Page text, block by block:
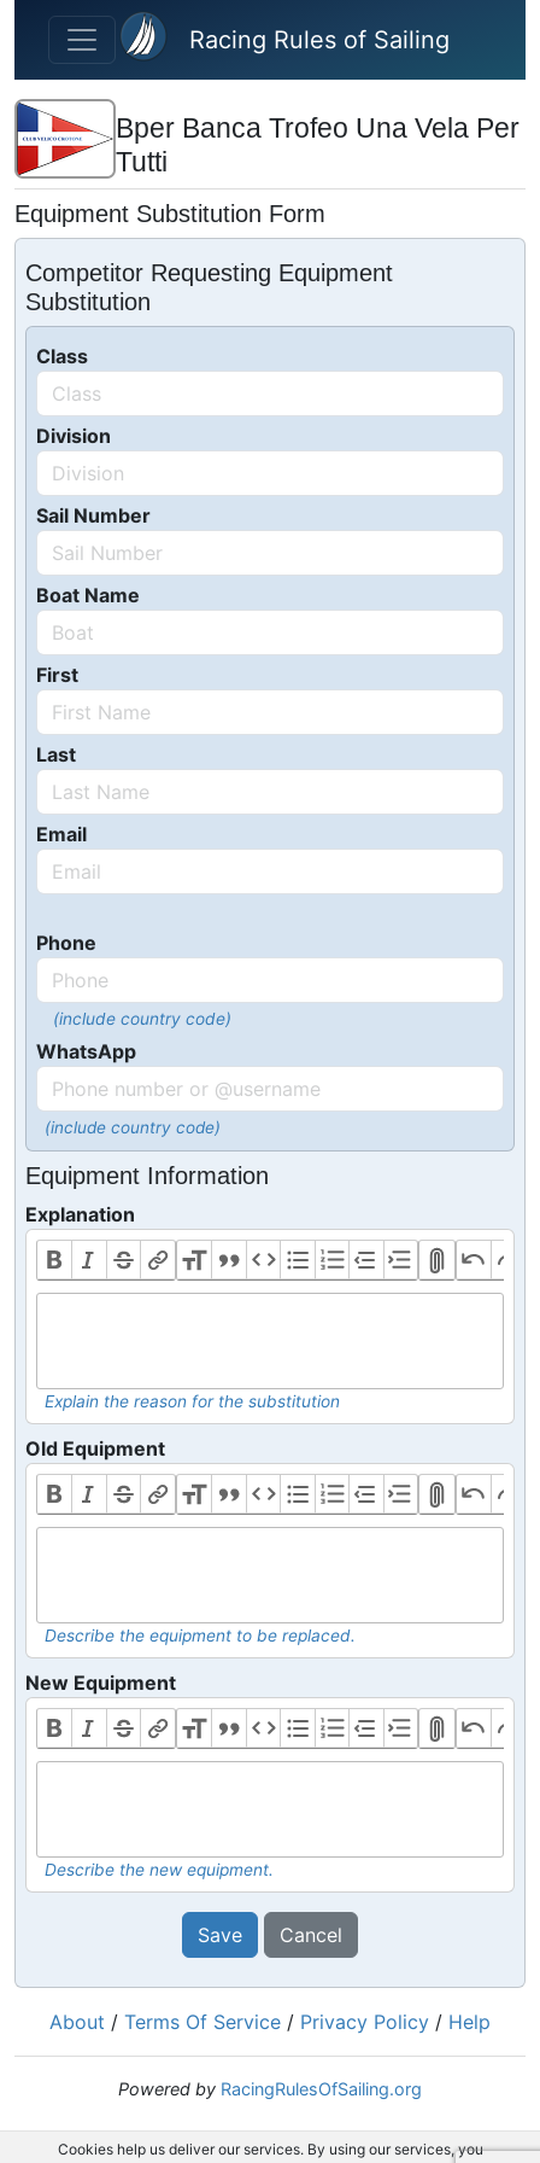
Skip to main content
Racing Rules of Sailing
Bper Banca Trofeo Una Vela Per
Tutti
Equipment Substitution Form
Competitor Requesting Equipment
Substitution
Class
Division
Sail Number
Boat Name
First
Last
Email
Phone
(include country code)
WhatsApp
(include country code)
Equipment Information
Explanation
Explain the reason for the substitution
Old Equipment
Describe the equipment to be replaced.
New Equipment
Describe the new equipment.
Save Cancel
About / Terms Of Service / Privacy Policy / Help
Powered by RacingRulesOfSailing.org
Cookies help us deliver our services. By using our services, you